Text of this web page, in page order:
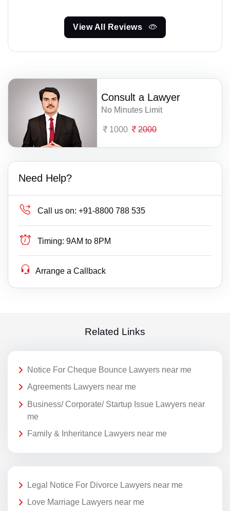
View All Reviews
Consult a Lawyer
No Minutes Limit
1000 2000
Need Help?
Call us on: +91-8800 788 535
Timing: 9AM to 8PM
Arrange a Callback
Related Links
Notice For Cheque Bounce Lawyers near me
Agreements Lawyers near me
Business/ Corporate/ Startup Issue Lawyers near
me
Family & Inheritance Lawyers near me
Legal Notice For Divorce Lawyers near me
Love Marriage Lawyers near me